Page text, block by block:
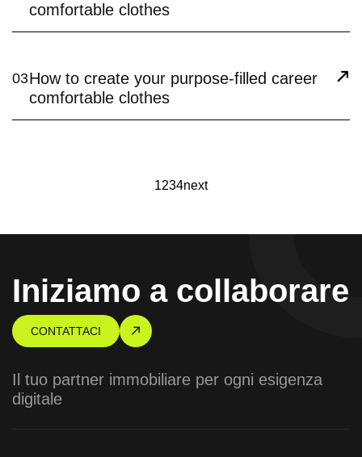
comfortable clothes
03How to create your purpose-filled career
comfortable clothes
1234next
Iniziamo a collaborare
CONTATTACI
Il tuo partner immobiliare per ogni esigenza
digitale